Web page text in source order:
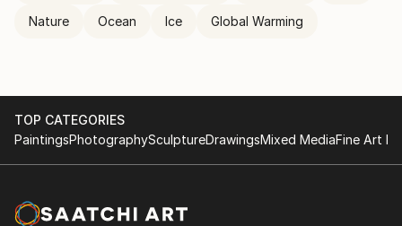
Nature Ocean Ice Global Warming
TOP CATEGORIES
PaintingsPhotographySculptureDrawingsMixed MediaFine Art